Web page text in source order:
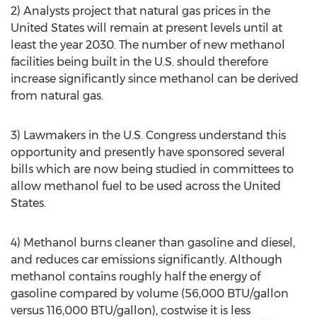
2) Analysts project that natural gas prices in the
United States will remain at present levels until at
least the year 2030. The number of new methanol
facilities being built in the U.S. should therefore
increase significantly since methanol can be derived
from natural gas.
3) Lawmakers in the U.S. Congress understand this
opportunity and presently have sponsored several
bills which are now being studied in committees to
allow methanol fuel to be used across the United
States.
4) Methanol burns cleaner than gasoline and diesel,
and reduces car emissions significantly. Although
methanol contains roughly half the energy of
gasoline compared by volume (56,000 BTU/gallon
versus 116,000 BTU/gallon), costwise it is less